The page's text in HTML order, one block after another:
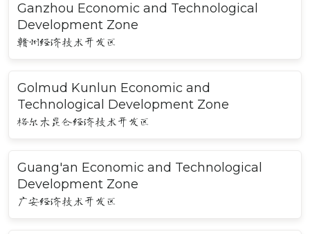
Ganzhou Economic and Technological
Development Zone
赣州经济技术开发区
Golmud Kunlun Economic and
Technological Development Zone
格尔木昆仑经济技术开发区
Guang'an Economic and Technological
Development Zone
广安经济技术开发区